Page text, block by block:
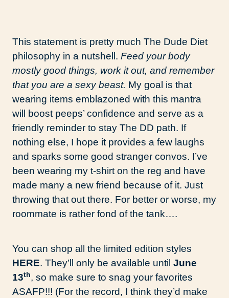
This statement is pretty much The Dude Diet
philosophy in a nutshell. Feed your body
mostly good things, work it out, and remember
that you are a sexy beast. My goal is that
wearing items emblazoned with this mantra
will boost peeps’ confidence and serve as a
friendly reminder to stay The DD path. If
nothing else, I hope it provides a few laughs
and sparks some good stranger convos. I’ve
been wearing my t-shirt on the reg and have
made many a new friend because of it. Just
throwing that out there. For better or worse, my
roommate is rather fond of the tank….
You can shop all the limited edition styles
HERE. They’ll only be available until June
13th, so make sure to snag your favorites
ASAFP!!! (For the record, I think they’d make